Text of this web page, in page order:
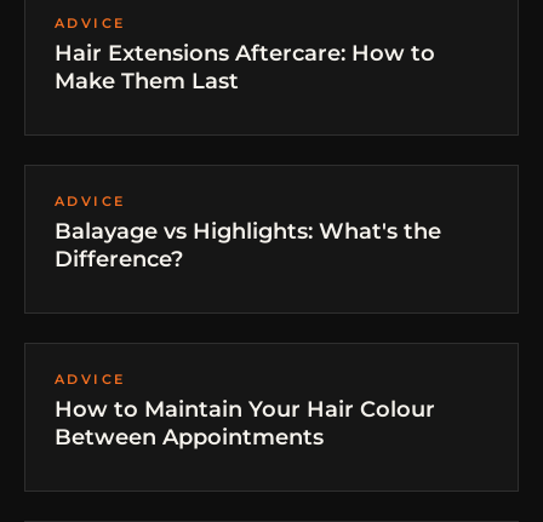
ADVICE
Hair Extensions Aftercare: How to
Make Them Last
ADVICE
Balayage vs Highlights: What's the
Difference?
ADVICE
How to Maintain Your Hair Colour
Between Appointments